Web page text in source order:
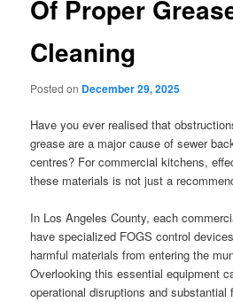
Of Proper
Cleaning
Posted on December 29, 2025
Have you ever realised that
grease are a major cause of sewer
centres? For commercial kitchens,
these materials is not just a
In Los Angeles County, each
have specialized FOGS control
harmful materials from entering the
Overlooking this essential equipment
operational disruptions and substantial